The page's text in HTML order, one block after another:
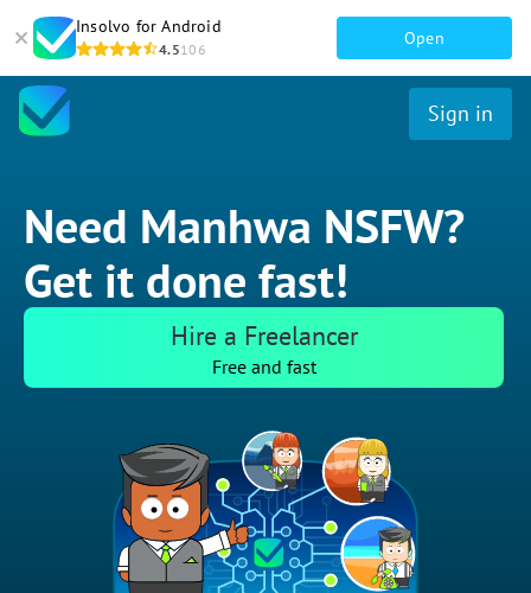
Insolvo for Android
4.5106
Open
Sign in
Need Manhwa NSFW?
Get it done fast!
Hire a Freelancer
Free and fast